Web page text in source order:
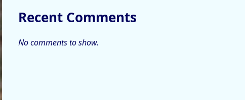
Recent Comments
No comments to show.